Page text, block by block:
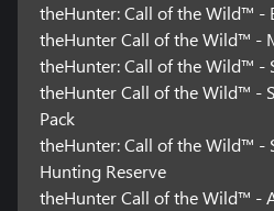
theHunter: Call of the Wild™ -
theHunter Call of the Wild™ -
theHunter: Call of the Wild™ -
theHunter Call of the Wild™ -
Pack
theHunter: Call of the Wild™ -
Hunting Reserve
theHunter Call of the Wild™ -